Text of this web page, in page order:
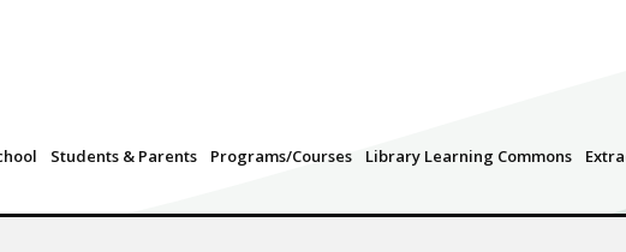
Students & Parents Programs/Courses Library Learning Commons